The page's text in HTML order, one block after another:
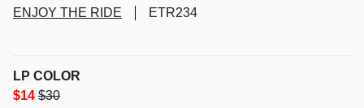
ENJOY THE RIDE ETR234
LP COLOR
$14 $30